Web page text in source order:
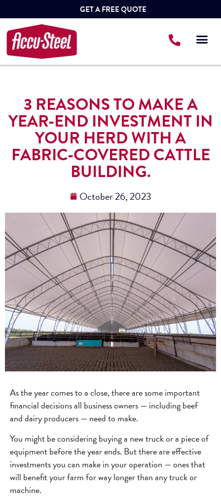
GET A FREE QUOTE
3 REASONS TO MAKE A
YEAR-END INVESTMENT IN
YOUR HERD WITH A
FABRIC-COVERED CATTLE
BUILDING.
October 26, 2023
As the year comes to a close, there are some important
financial decisions all business owners — including beef
and dairy producers — need to make.
You might be considering buying a new truck or a piece of
equipment before the year ends. But there are effective
investments you can make in your operation — ones that
will benefit your farm for way longer than any truck or
machine.